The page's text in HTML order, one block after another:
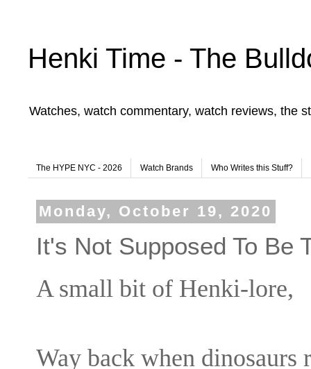
Henki Time - The
Watches, watch commentary, watch reviews, the
The HYPE NYC - 2026 Watch Brands Who Writes this Stuff?
Monday, October 19, 2020
It's Not Supposed To Be
A small bit of Henki-lore,
Way back when dinosaurs